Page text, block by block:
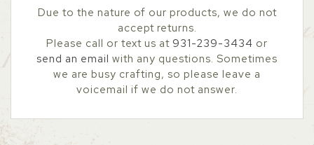
Due to the nature of our products, we do not
accept returns.
Please call or text us at 931-239-3434 or
send an email with any questions. Sometimes
we are busy crafting, so please leave a
voicemail if we do not answer.